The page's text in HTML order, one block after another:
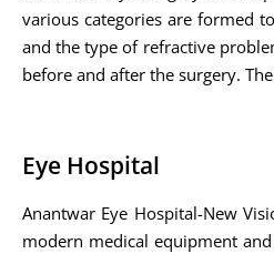
various categories are formed
and the type of refractive
before and after the surgery.
Eye Hospital
Anantwar Eye Hospital-New
modern medical equipment